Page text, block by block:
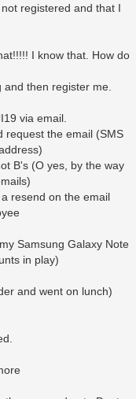
registered and that I
I know that. How do
then register me.
via email.
request the email (SMS
B's (O yes, by the way
resend on the email
Samsung Galaxy Note
in play)
and went on lunch)